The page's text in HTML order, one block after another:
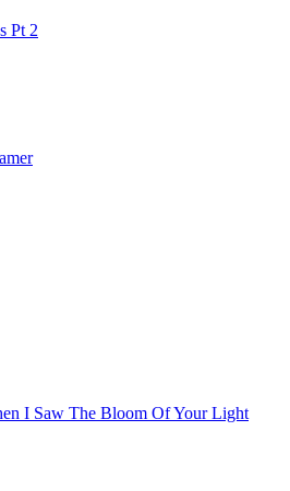
Pt 2
I Saw The Bloom Of Your Light